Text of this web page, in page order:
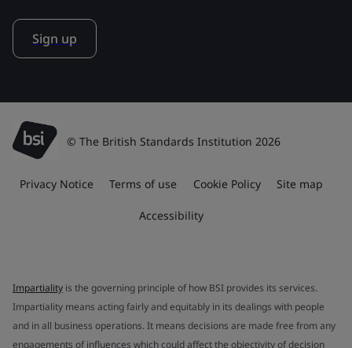
Sign up
© The British Standards Institution 2026
Privacy Notice Terms of use Cookie Policy Site map
Accessibility
Impartiality is the governing principle of how BSI provides its services.
Impartiality means acting fairly and equitably in its dealings with people
and in all business operations. It means decisions are made free from any
engagements of influences which could affect the objectivity of decision